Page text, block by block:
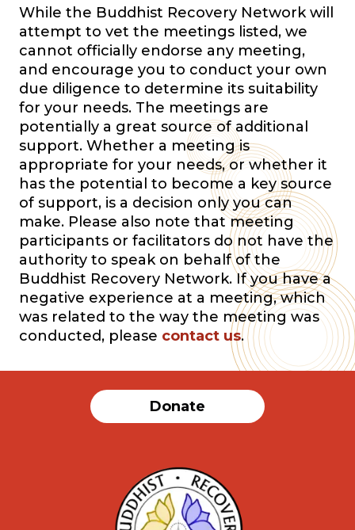
While the Buddhist Recovery Network will
attempt to vet the meetings listed, we
cannot officially endorse any meeting,
and encourage you to conduct your own
due diligence to determine its suitability
for your needs. The meetings are
potentially a great source of additional
support. Whether a meeting is
appropriate for your needs, or whether it
has the potential to become a key source
of support, is a decision only you can
make. Please also note that meeting
participants or facilitators do not have the
authority to speak on behalf of the
Buddhist Recovery Network. If you have a
negative experience at a meeting, which
was related to the way the meeting was
conducted, please contact us.
Donate